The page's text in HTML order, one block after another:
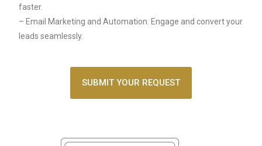
faster.
– Email Marketing and Automation: Engage and convert your
leads seamlessly.
SUBMIT YOUR REQUEST